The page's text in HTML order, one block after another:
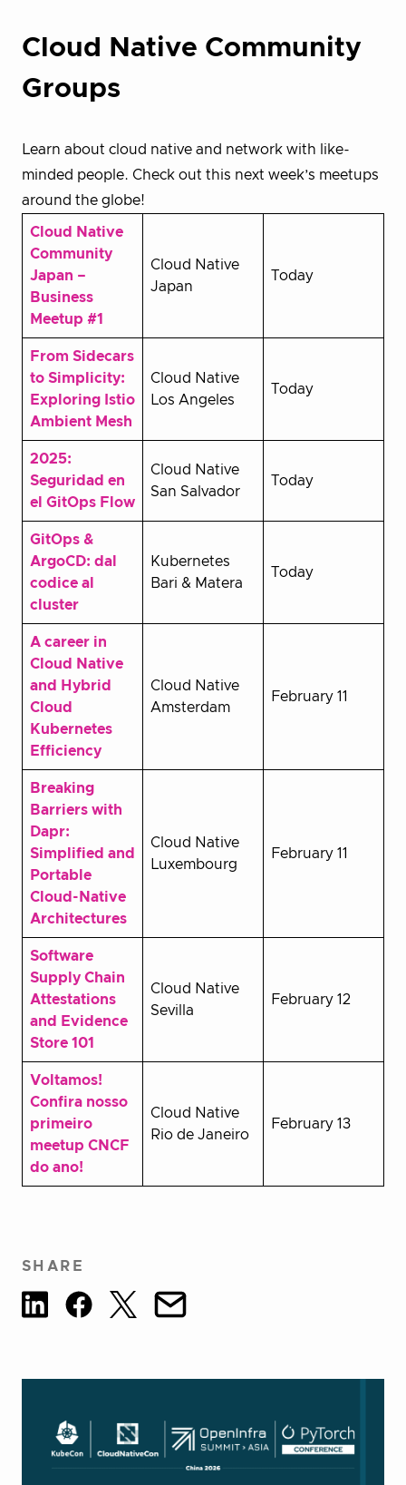
Cloud Native Community
Groups
Learn about cloud native and network with like-
minded people. Check out this next week’s meetups
around the globe!
Cloud Native
Community
Japan –
Business
Meetup #1
Cloud Native
Japan
Today
From Sidecars
to Simplicity:
Exploring Istio
Ambient Mesh
Cloud Native
Los Angeles
Today
2025:
Seguridad en
el GitOps Flow
Cloud Native
San Salvador
Today
GitOps &
ArgoCD: dal
codice al
cluster
Kubernetes
Bari & Matera
Today
A career in
Cloud Native
and Hybrid
Cloud
Kubernetes
Efficiency
Cloud Native
Amsterdam
February 11
Breaking
Barriers with
Dapr:
Simplified and
Portable
Cloud-Native
Architectures
Cloud Native
Luxembourg
February 11
Software
Supply Chain
Attestations
and Evidence
Store 101
Cloud Native
Sevilla
February 12
Voltamos!
Confira nosso
primeiro
meetup CNCF
do ano!
Cloud Native
Rio de Janeiro
February 13
SHARE